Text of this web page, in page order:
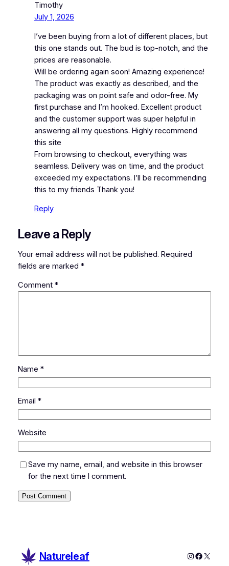
Timothy
July 1, 2026
I’ve been buying from a lot of different places, but
this one stands out. The bud is top-notch, and the
prices are reasonable.
Will be ordering again soon! Amazing experience!
The product was exactly as described, and the
packaging was on point safe and odor-free. My
first purchase and I’m hooked. Excellent product
and the customer support was super helpful in
answering all my questions. Highly recommend
this site
From browsing to checkout, everything was
seamless. Delivery was on time, and the product
exceeded my expectations. I’ll be recommending
this to my friends Thank you!
Reply
Leave a Reply
Your email address will not be published. Required
fields are marked *
Comment *
Name *
Email *
Website
Save my name, email, and website in this browser
for the next time I comment.
Natureleaf Instagram
X